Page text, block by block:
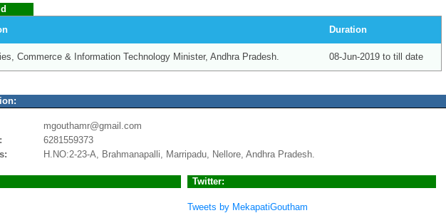
Duration
Commerce & Information Technology Minister, Andhra Pradesh. 08-Jun-2019 to till date
mgouthamr@gmail.com
6281559373
H.NO:2-23-A, Brahmanapalli, Marripadu, Nellore, Andhra Pradesh.
Twitter:
Tweets by MekapatiGoutham